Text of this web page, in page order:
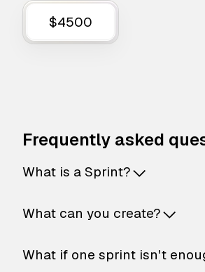
$4500
Frequently asked
What is a Sprint?
What can you create?
What if one sprint isn't